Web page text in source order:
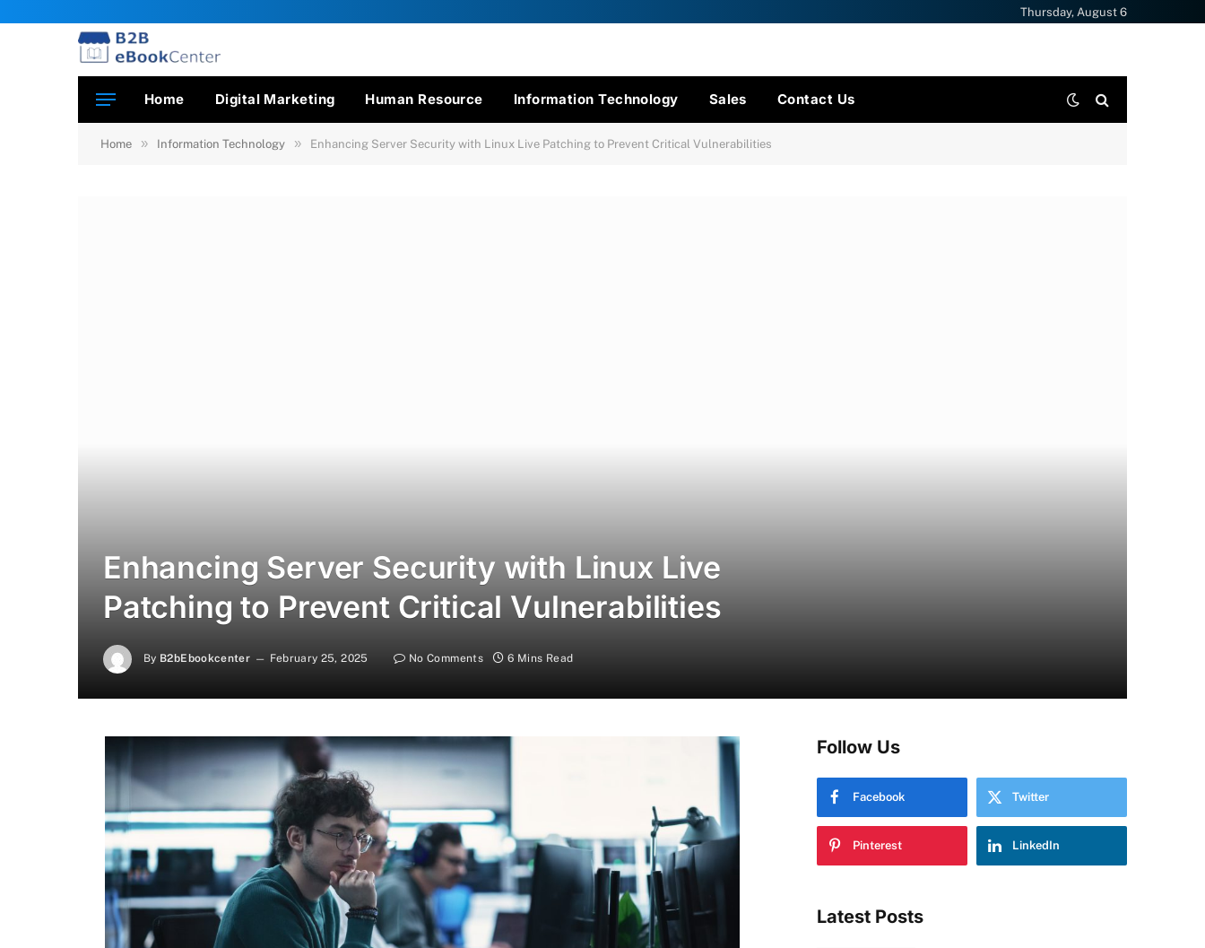
Thursday, August 6
Home Digital Marketing Human Resource Information Technology Sales Contact Us
Home » Information Technology » Enhancing Server Security with Linux Live Patching to Prevent Critical Vulnerabilities
Enhancing Server Security with Linux Live
Patching to Prevent Critical Vulnerabilities
By B2bEbookcenter February 25, 2025 No Comments 6 Mins Read
Follow Us
Facebook Twitter
Pinterest LinkedIn
Latest Posts